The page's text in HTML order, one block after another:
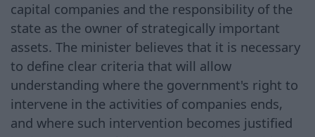
capital companies and the responsibility of the
state as the owner of strategically important
assets. The minister believes that it is necessary
to define clear criteria that will allow
understanding where the government's right to
intervene in the activities of companies ends,
and where such intervention becomes justified